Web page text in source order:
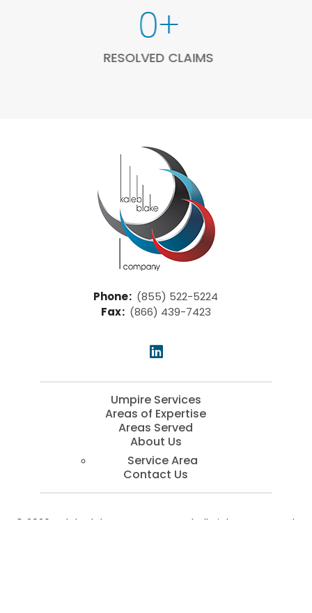
207+
RESOLVED CLAIMS
Phone: (855) 522-5224
Fax: (866) 439-7423
Umpire Services
Areas of Expertise
Areas Served
About Us
Service Area
Contact Us
© 2026 Kaleb Blake Company, LLC | All Rights Reserved.